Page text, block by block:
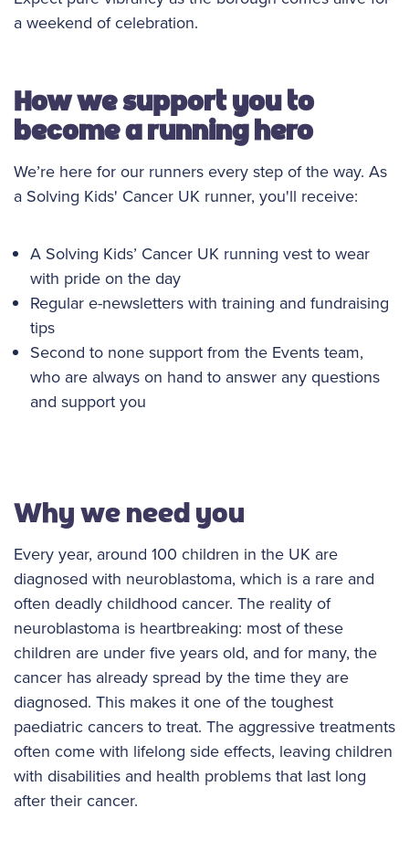
a weekend of celebration.
How we support you to
become a running hero
We’re here for our runners every step of the way. As
a Solving Kids' Cancer UK runner, you'll receive:
A Solving Kids’ Cancer UK running vest to wear
with pride on the day
Regular e-newsletters with training and fundraising
tips
Second to none support from the Events team,
who are always on hand to answer any questions
and support you
Why we need you
Every year, around 100 children in the UK are
diagnosed with neuroblastoma, which is a rare and
often deadly childhood cancer. The reality of
neuroblastoma is heartbreaking: most of these
children are under five years old, and for many, the
cancer has already spread by the time they are
diagnosed. This makes it one of the toughest
paediatric cancers to treat. The aggressive treatments
often come with lifelong side effects, leaving children
with disabilities and health problems that last long
after their cancer.